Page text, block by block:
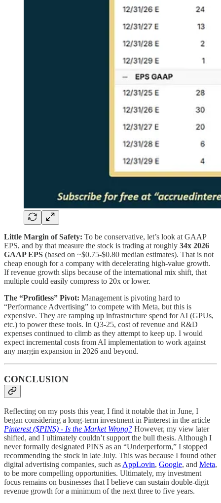
Little Margin of Safety: To be conservative, let’s look at GAAP
EPS, and by that measure the stock is trading at roughly 34x 2026
GAAP EPS (based on ~$0.75-$0.80 median estimates). That is not
cheap enough for a company with decelerating high-value growth.
If revenue growth slips because of the international mix shift, that
multiple could easily compress to 20x or lower.
The “Profitless” Pivot: Management is pivoting hard to
“Performance Advertising” to compete with Meta, but this is
expensive. They are ramping up infrastructure spend for AI (GPUs,
etc.) to power these tools. In Q3-25, cost of revenue and R&D
expenses continued to climb as they attempt to keep up. I would
expect incremental costs from AI implementation to work against
any margin expansion in 2026 and beyond.
CONCLUSION
Reflecting on my posts this year, I find it notable that in June, I
began considering a long-term investment in Pinterest in the article
Pinterest ($PINS) - Is the Market Wrong? However, my view later
shifted, and I ultimately couldn’t support the bull thesis. Although I
never formally designated PINS as an “Underperform,” I stopped
recommending the stock in late July. This was because I found other
digital advertising companies, such as AppLovin, Google, and Meta,
to be more compelling opportunities. Ultimately, my investment
focus remains on businesses that I believe can sustain double-digit
revenue growth for a minimum of the next three to five years.